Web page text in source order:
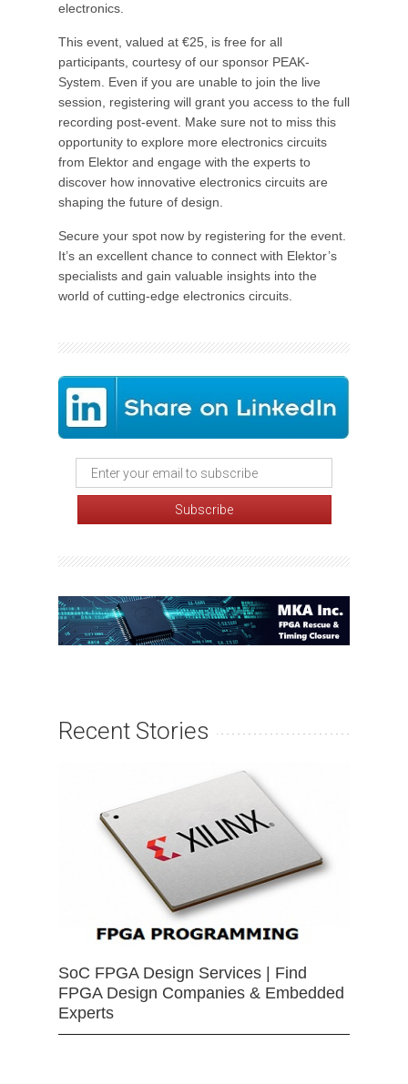
electronics.
This event, valued at €25, is free for all
participants, courtesy of our sponsor PEAK-
System. Even if you are unable to join the live
session, registering will grant you access to the full
recording post-event. Make sure not to miss this
opportunity to explore more electronics circuits
from Elektor and engage with the experts to
discover how innovative electronics circuits are
shaping the future of design.
Secure your spot now by registering for the event.
It’s an excellent chance to connect with Elektor’s
specialists and gain valuable insights into the
world of cutting-edge electronics circuits.
Recent Stories
SoC FPGA Design Services | Find
FPGA Design Companies & Embedded
Experts